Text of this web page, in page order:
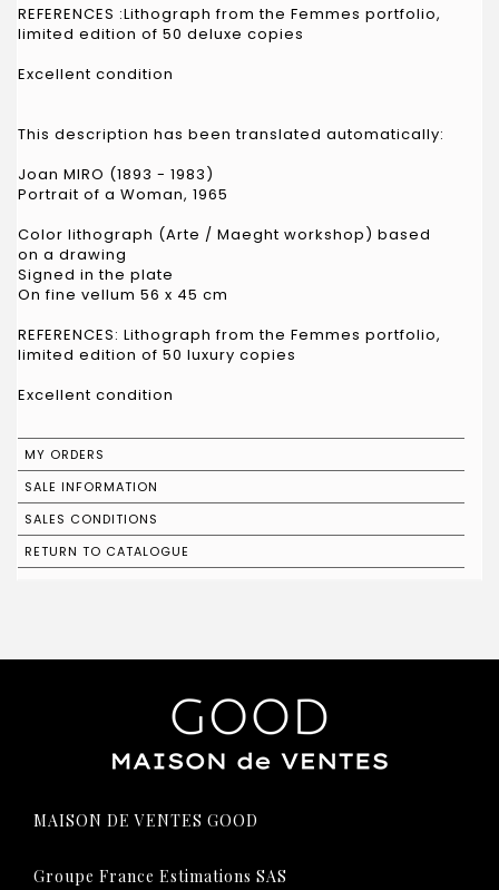
REFERENCES :Lithograph from the Femmes portfolio,
limited edition of 50 deluxe copies
Excellent condition
This description has been translated automatically:
Joan MIRO (1893 - 1983)
Portrait of a Woman, 1965
Color lithograph (Arte / Maeght workshop) based
on a drawing
Signed in the plate
On fine vellum 56 x 45 cm
REFERENCES: Lithograph from the Femmes portfolio,
limited edition of 50 luxury copies
Excellent condition
MY ORDERS
SALE INFORMATION
SALES CONDITIONS
RETURN TO CATALOGUE
MAISON DE VENTES GOOD
Groupe France Estimations SAS